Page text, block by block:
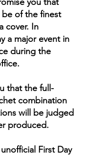
of the finest
cover. In
a major event in
during the
that the full-
combination
will be judged
produced.
First Day